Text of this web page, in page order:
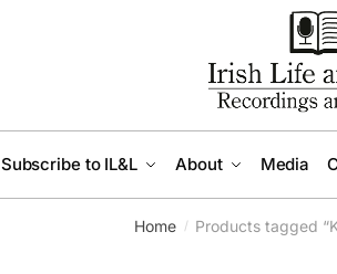
Subscribe to IL&L About Media
Home / Products tagged